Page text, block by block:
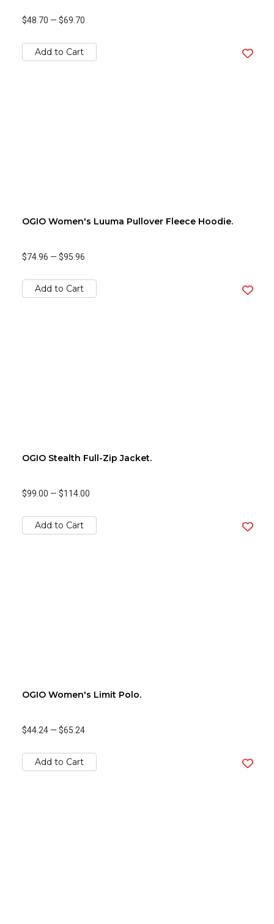
$48.70 — $69.70
Add to Cart
OGIO Women's Luuma Pullover Fleece Hoodie.
$74.96 — $95.96
Add to Cart
OGIO Stealth Full-Zip Jacket.
$99.00 — $114.00
Add to Cart
OGIO Women's Limit Polo.
$44.24 — $65.24
Add to Cart